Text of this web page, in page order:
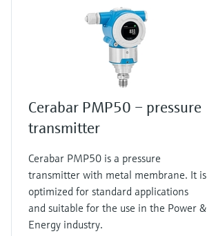
Cerabar PMP50 – pressure
transmitter
Cerabar PMP50 is a pressure
transmitter with metal membrane. It is
optimized for standard applications
and suitable for the use in the Power &
Energy industry.